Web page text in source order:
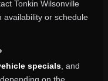
Tonkin Wilsonville
availability or schedule
specials , and
on the